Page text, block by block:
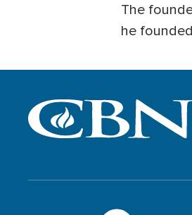
The
he